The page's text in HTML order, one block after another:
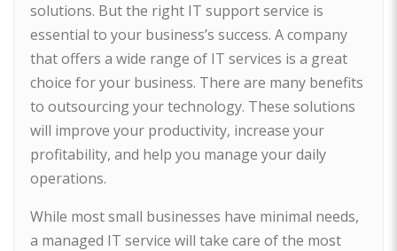
solutions. But the right IT support service is
essential to your business’s success. A company
that offers a wide range of IT services is a great
choice for your business. There are many benefits
to outsourcing your technology. These solutions
will improve your productivity, increase your
profitability, and help you manage your daily
operations.
While most small businesses have minimal needs,
a managed IT service will take care of the most